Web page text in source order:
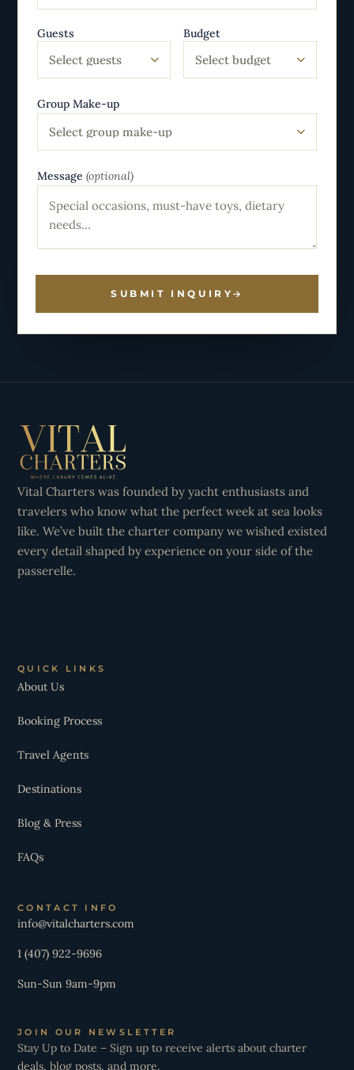
Guests
Select guests
Budget
Select budget
Group Make-up
Select group make-up
Message (optional)
SUBMIT INQUIRY
Vital Charters was founded by yacht enthusiasts and
travelers who know what the perfect week at sea looks
like. We’ve built the charter company we wished existed
every detail shaped by experience on your side of the
passerelle.
QUICK LINKS
About Us
Booking Process
Travel Agents
Destinations
Blog & Press
FAQs
CONTACT INFO
info@vitalcharters.com
1 (407) 922-9696
Sun-Sun 9am-9pm
JOIN OUR NEWSLETTER
Stay Up to Date – Sign up to receive alerts about charter
deals, blog posts, and more.